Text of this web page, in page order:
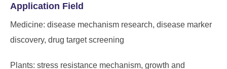
Application Field
Medicine: disease mechanism research, disease marker
discovery, drug target screening
Plants: stress resistance mechanism, growth and